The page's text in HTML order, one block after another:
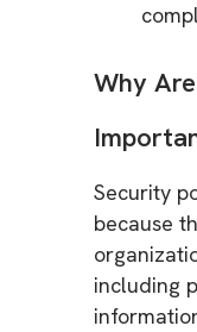
Why
Security
because
including